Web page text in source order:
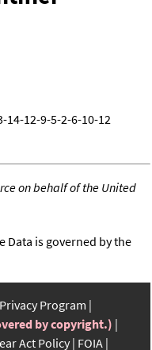
14-12-9-5-2-6-10-12
on behalf of the United
Data is governed by the
Privacy Program
by copyright.)
Act Policy FOIA